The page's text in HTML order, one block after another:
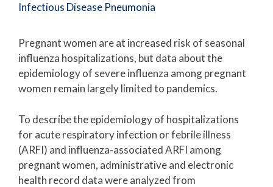
Infectious Disease Pneumonia
Pregnant women are at increased risk of seasonal
influenza hospitalizations, but data about the
epidemiology of severe influenza among pregnant
women remain largely limited to pandemics.
To describe the epidemiology of hospitalizations
for acute respiratory infection or febrile illness
(ARFI) and influenza-associated ARFI among
pregnant women, administrative and electronic
health record data were analyzed from